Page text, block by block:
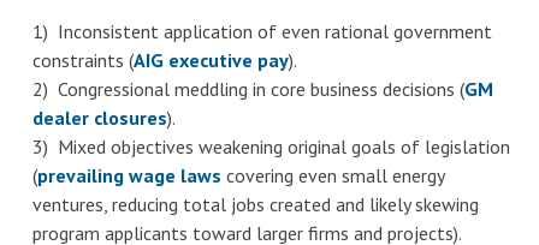
compliance
easy
1) Inconsistent application of even rational government
constraints (AIG executive pay).
2) Congressional meddling in core business decisions (GM
dealer closures).
3) Mixed objectives weakening original goals of legislation
(prevailing wage laws covering even small energy
ventures, reducing total jobs created and likely skewing
program applicants toward larger firms and projects).